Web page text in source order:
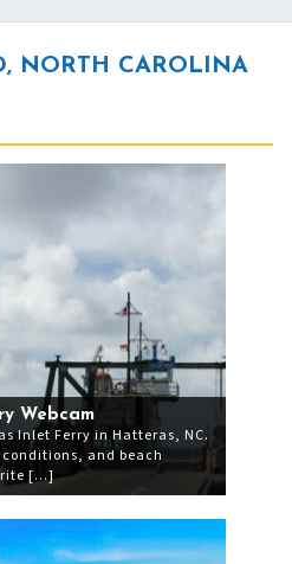
NORTH CAROLINA
Webcam
Inlet Ferry in Hatteras, NC.
and beach
[…]